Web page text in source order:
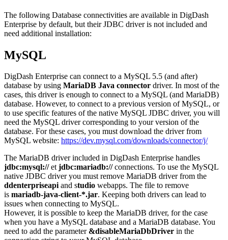
The following Database connectivities are available in DigDash
Enterprise by default, but their JDBC driver is not included and
need additional installation:
MySQL
DigDash Enterprise can connect to a MySQL 5.5 (and after)
database by using MariaDB Java connector driver. In most of the
cases, this driver is enough to connect to a MySQL (and MariaDB)
database. However, to connect to a previous version of MySQL, or
to use specific features of the native MySQL JDBC driver, you will
need the MySQL driver corresponding to your version of the
database. For these cases, you must download the driver from
MySQL website: https://dev.mysql.com/downloads/connector/j/
The MariaDB driver included in DigDash Enterprise handles
jdbc:mysql://etjdbc:mariadb://connections. To use the MySQL
native JDBC driver you must remove MariaDB driver from the
ddenterpriseapiand studio webapps. The file to remove
is mariadb-java-client-*.jar. Keeping both drivers can lead to
issues when connecting to MySQL.
However, it is possible to keep the MariaDB driver, for the case
when you have a MySQL database and a MariaDB database. You
need to add the parameter &disableMariaDbDriver in the